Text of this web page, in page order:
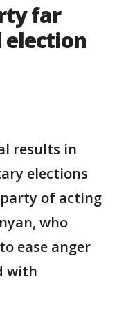
far
results in
elections
of acting
who
ease anger
with